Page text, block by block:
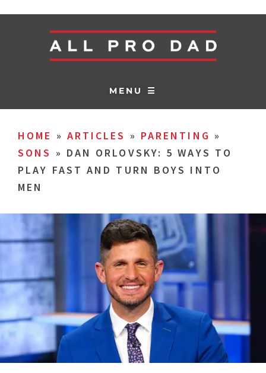
MENU ☰
HOME » ARTICLES » PARENTING »
SONS » DAN ORLOVSKY: 5 WAYS TO
PLAY FAST AND TURN BOYS INTO
MEN